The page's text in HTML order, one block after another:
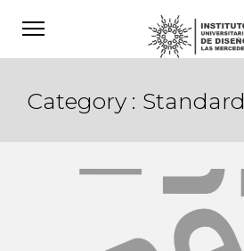
Category : Standard